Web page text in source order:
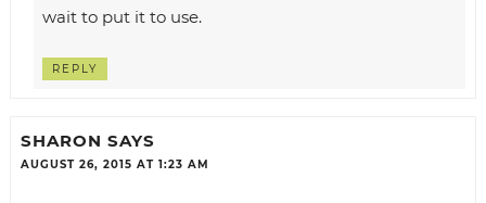
wait to put it to use.
REPLY
SHARON SAYS
AUGUST 26, 2015 AT 1:23 AM